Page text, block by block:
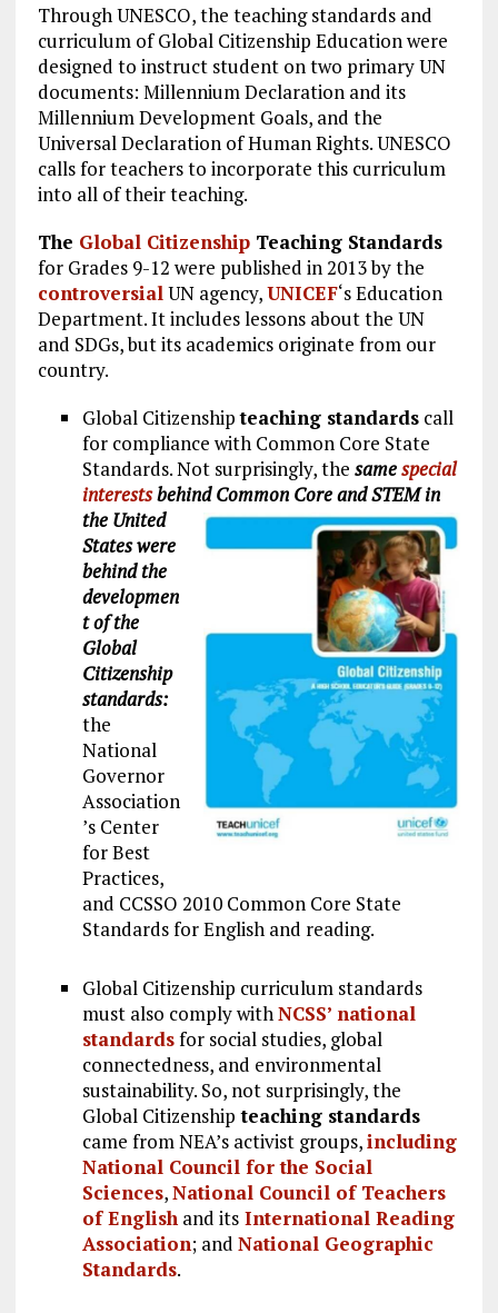
Through UNESCO, the teaching standards and
curriculum of Global Citizenship Education were
designed to instruct student on two primary UN
documents: Millennium Declaration and its
Millennium Development Goals, and the
Universal Declaration of Human Rights. UNESCO
calls for teachers to incorporate this curriculum
into all of their teaching.
The Global CitizenshipTeaching Standards
for Grades 9-12 were published in 2013 by the
controversialUN agency,UNICEF‘s Education
Department. It includes lessons about the UN
and SDGs, but its academics originate from our
country.
Global Citizenshipteaching standardscall
for compliance with Common Core State
Standards. Not surprisingly, the samespecial
interestsbehind Common Core and STEM in
the United
States were
behind the
developmen
t of the
Global
Citizenship
standards:
the
National
Governor
Association
’s Center
for Best
Practices,
and CCSSO 2010 Common Core State
Standards for English and reading.
Global Citizenship curriculum standards
must also comply withNCSS’ national
standardsfor social studies, global
connectedness, and environmental
sustainability. So, not surprisingly, the
Global Citizenship teaching standards
came from NEA’s activist groups,including
National Council for the Social
Sciences,National Council of Teachers
of Englishand itsInternational Reading
Association; and National Geographic
Standards.